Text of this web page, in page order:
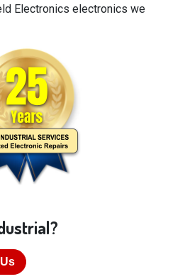
Electronics electronics we